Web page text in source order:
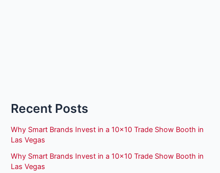
Recent Posts
Why Smart Brands Invest in a 10×10 Trade Show Booth in
Las Vegas
Why Smart Brands Invest in a 10×10 Trade Show Booth in
Las Vegas